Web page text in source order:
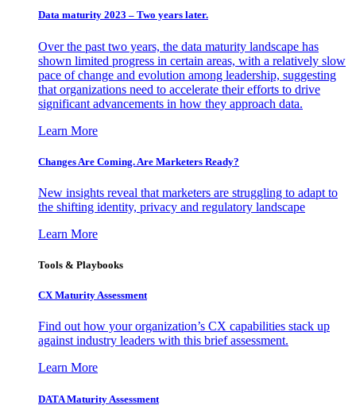
Data maturity 2023 – Two years later.
Over the past two years, the data maturity landscape has
shown limited progress in certain areas, with a relatively slow
pace of change and evolution among leadership, suggesting
that organizations need to accelerate their efforts to drive
significant advancements in how they approach data.
Learn More
Changes Are Coming. Are Marketers Ready?
New insights reveal that marketers are struggling to adapt to
the shifting identity, privacy and regulatory landscape
Learn More
Tools & Playbooks
CX Maturity Assessment
Find out how your organization’s CX capabilities stack up
against industry leaders with this brief assessment.
Learn More
DATA Maturity Assessment